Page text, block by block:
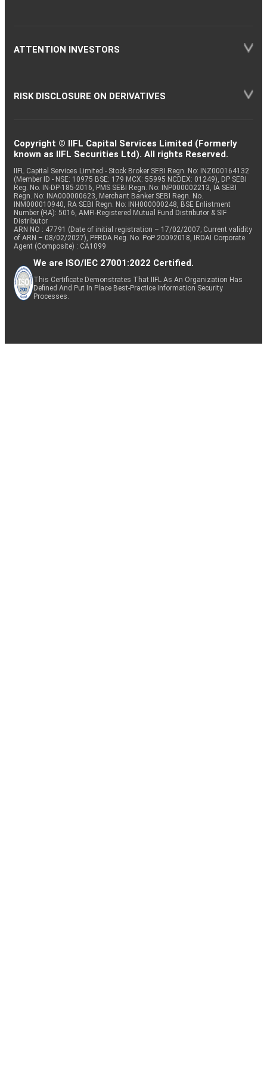
ATTENTION INVESTORS
RISK DISCLOSURE ON DERIVATIVES
Copyright © IIFL Capital Services Limited (Formerly
known as IIFL Securities Ltd). All rights Reserved.
IIFL Capital Services Limited - Stock Broker SEBI Regn. No: INZ000164132
(Member ID - NSE: 10975 BSE: 179 MCX: 55995 NCDEX: 01249), DP SEBI
Reg. No. IN-DP-185-2016, PMS SEBI Regn. No: INP000002213, IA SEBI
Regn. No: INA000000623, Merchant Banker SEBI Regn. No.
INM000010940, RA SEBI Regn. No: INH000000248, BSE Enlistment
Number (RA): 5016, AMFI-Registered Mutual Fund Distributor & SIF
Distributor
ARN NO : 47791 (Date of initial registration – 17/02/2007; Current validity
of ARN – 08/02/2027), PFRDA Reg. No. PoP 20092018, IRDAI Corporate
Agent (Composite) : CA1099
We are ISO/IEC 27001:2022 Certified.
This Certificate Demonstrates That IIFL As An Organization Has
Defined And Put In Place Best-Practice Information Security
Processes.